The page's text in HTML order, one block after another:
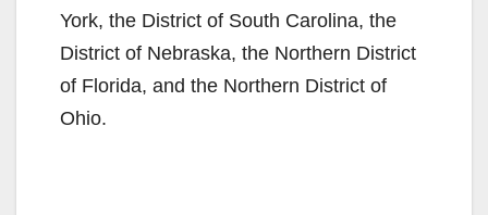
York, the District of South Carolina, the
District of Nebraska, the Northern District
of Florida, and the Northern District of
Ohio.